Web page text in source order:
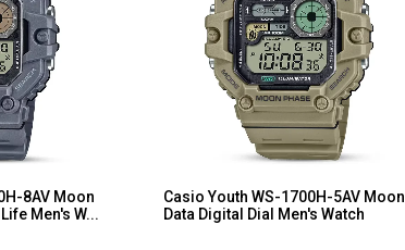
8AV Moon
Men's W...
Casio Youth WS-1700H-5AV Moon
Data Digital Dial Men's Watch